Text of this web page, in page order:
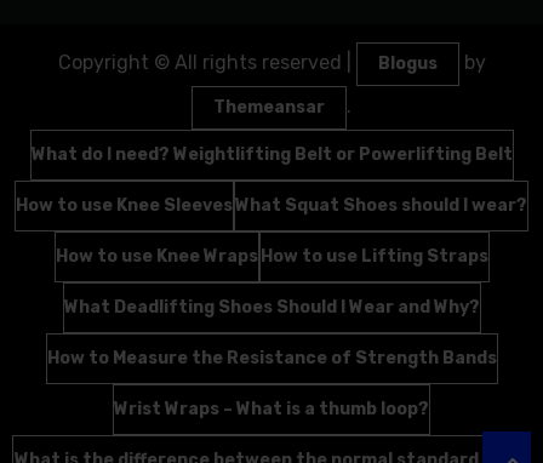
Copyright © All rights reserved Blogus by
Themeansar .
What do I need? Weightlifting Belt or Powerlifting Belt
How to use Knee SleevesWhat Squat Shoes should I wear?
How to use Knee Wraps How to use Lifting Straps
What Deadlifting Shoes Should I Wear and Why?
How to Measure the Resistance of Strength Bands
Wrist Wraps – What is a thumb loop?